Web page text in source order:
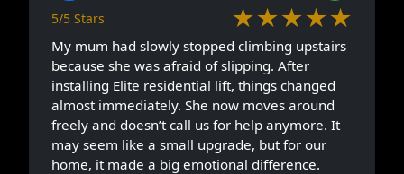
5/5 Stars ★★★★★
My mum had slowly stopped climbing upstairs
because she was afraid of slipping. After
installing Elite residential lift, things changed
almost immediately. She now moves around
freely and doesn’t call us for help anymore. It
may seem like a small upgrade, but for our
home, it made a big emotional difference.